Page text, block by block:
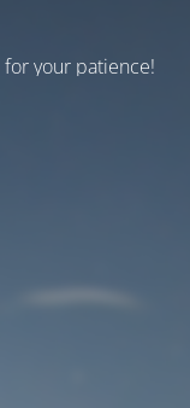
for your patience!